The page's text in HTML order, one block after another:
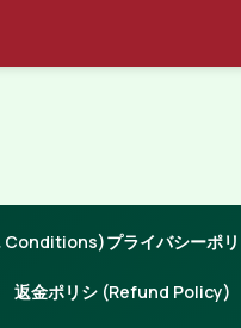
Conditions)プライバシーポ
返金ポリシ (Refund Policy)